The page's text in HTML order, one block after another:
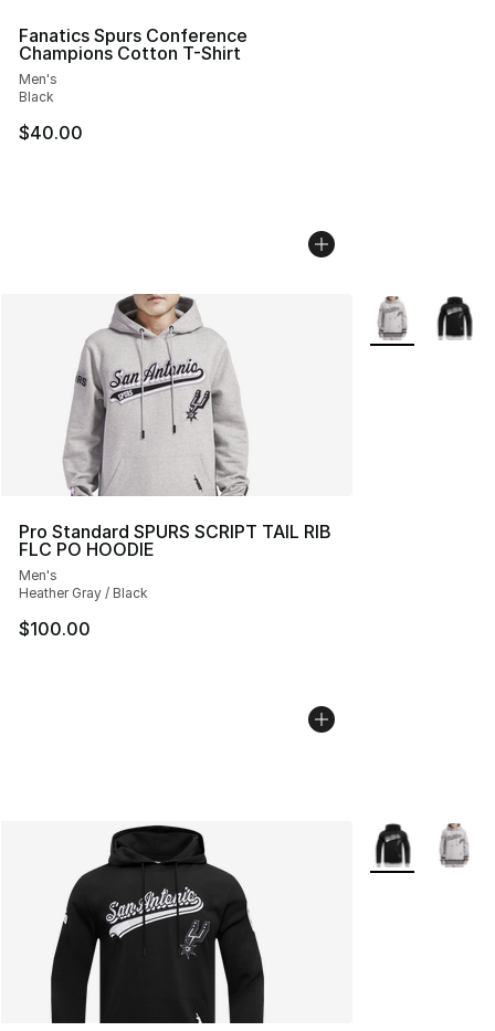
Fanatics Spurs Conference
Champions Cotton T-Shirt
Men's
Black
$40.00
Pro Standard SPURS SCRIPT TAIL RIB
FLC PO HOODIE
Men's
Heather Gray / Black
$100.00
More Colors
More Colors